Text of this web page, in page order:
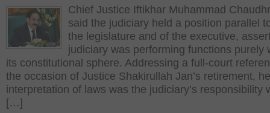
Chief Justice Iftikhar Muhammad
said the judiciary held a position parallel
the legislature and of the executive,
judiciary was performing functions purely
its constitutional sphere. Addressing a full-court
the occasion of Justice Shakirullah Jan’s retirement,
interpretation of laws was the judiciary’s responsibility
[…]